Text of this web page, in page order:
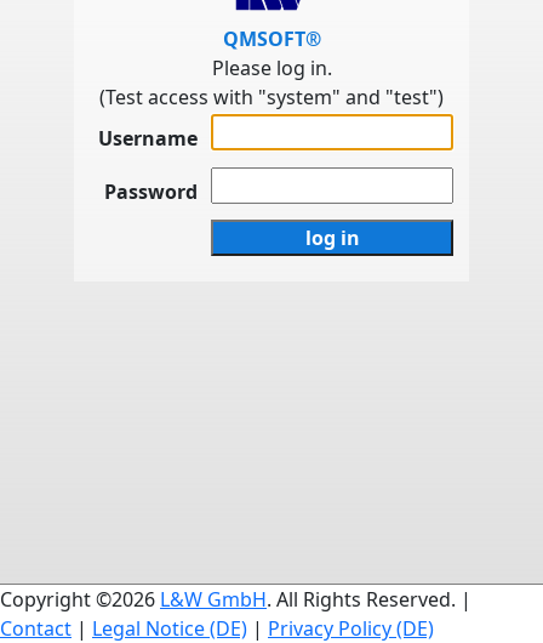
QMSOFT®
Please log in.
(Test access with "system" and "test")
Username
Password
Copyright ©2026 L&W GmbH. All Rights Reserved. |
Contact | Legal Notice (DE) | Privacy Policy (DE)